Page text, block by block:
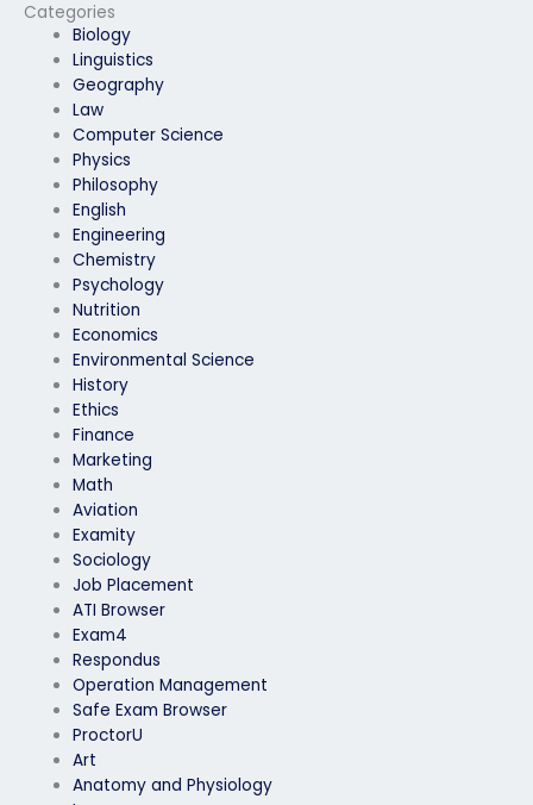
Categories
Biology
Linguistics
Geography
Law
Computer Science
Physics
Philosophy
English
Engineering
Chemistry
Psychology
Nutrition
Economics
Environmental Science
History
Ethics
Finance
Marketing
Math
Aviation
Examity
Sociology
Job Placement
ATI Browser
Exam4
Respondus
Operation Management
Safe Exam Browser
ProctorU
Art
Anatomy and Physiology